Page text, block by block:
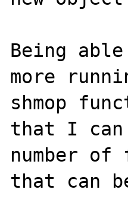
Being
more
shmop
that I can
number
that can